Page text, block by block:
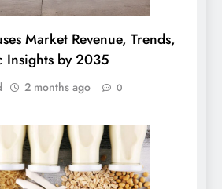
Market Revenue, Trends,
Insights by 2035
2 months ago 0